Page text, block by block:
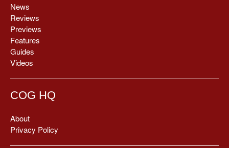
News
Reviews
Previews
Features
Guides
Videos
COG HQ
About
Privacy Policy